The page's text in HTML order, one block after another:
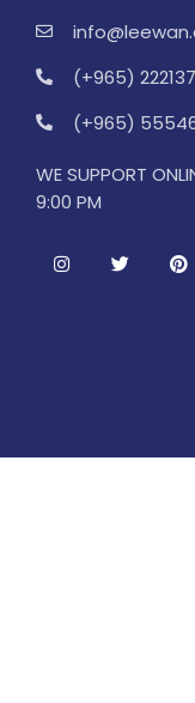
(+965)
(+965)
WE SUPPORT
9:00 PM